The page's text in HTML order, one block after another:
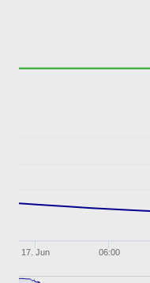
17. Jun 06:00